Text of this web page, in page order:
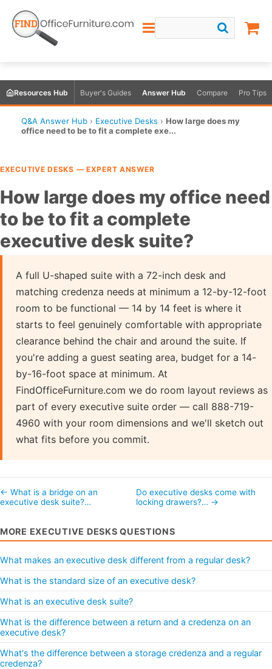
Resources Hub Buyer's Guides Answer Hub Compare Pro Tips
Q&A Answer Hub › Executive Desks › How large does my
office need to be to fit a complete exe...
EXECUTIVE DESKS — EXPERT ANSWER
How large does my office need
to be to fit a complete
executive desk suite?
A full U-shaped suite with a 72-inch desk and
matching credenza needs at minimum a 12-by-12-foot
room to be functional — 14 by 14 feet is where it
starts to feel genuinely comfortable with appropriate
clearance behind the chair and around the suite. If
you're adding a guest seating area, budget for a 14-
by-16-foot space at minimum. At
FindOfficeFurniture.com we do room layout reviews as
part of every executive suite order — call 888-719-
4960 with your room dimensions and we'll sketch out
what fits before you commit.
← What is a bridge on an
executive desk suite?…
Do executive desks come with
locking drawers?… →
MORE EXECUTIVE DESKS QUESTIONS
What makes an executive desk different from a regular desk?
What is the standard size of an executive desk?
What is an executive desk suite?
What is the difference between a return and a credenza on an
executive desk?
What's the difference between a storage credenza and a regular
credenza?